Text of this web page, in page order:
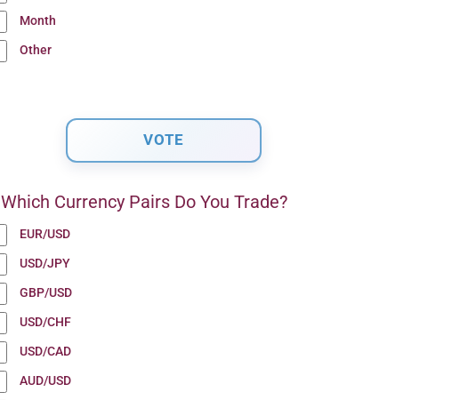
Month
Other
Which Currency Pairs Do You Trade?
EUR/USD
USD/JPY
GBP/USD
USD/CHF
USD/CAD
AUD/USD